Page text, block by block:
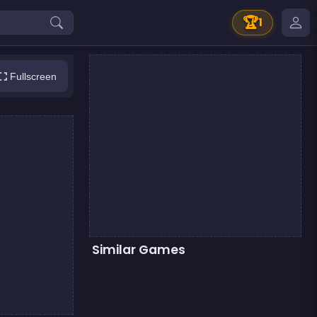
🏆1
Fullscreen
Similar Games